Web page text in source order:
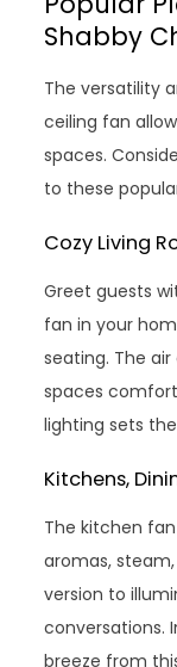
Shabby
The versatility
ceiling fan
spaces.
to these
Cozy Living
Greet guests
fan in your
seating. The
spaces
lighting sets
Kitchens,
The kitchen
aromas,
version to
conversations.
breeze from